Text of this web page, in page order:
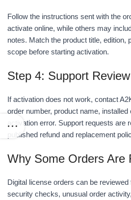
Follow the instructions sent with the
activate online, while others may
notes. Match the product title, edition,
scope before starting activation.
Step 4: Support Review
If activation does not work, contact
order number, product name, installed
activation error. Support requests are
published refund and replacement
Why Some Orders Are
Digital license orders can be
security checks, unusual order